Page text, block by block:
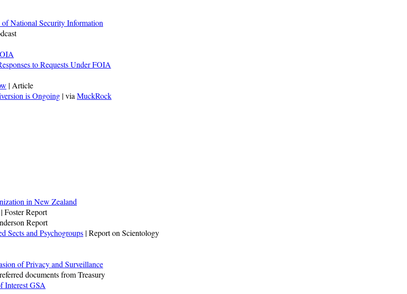
National Security Information
to Requests Under FOIA
| Article
is Ongoing | via MuckRock
in New Zealand
| Foster Report
Report
Sects and Psychogroups | Report on Scientology
of Privacy and Surveillance
documents from Treasury
Interest GSA